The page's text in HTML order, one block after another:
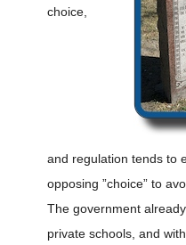
choice,
and regulation tends to
opposing ”choice” to
The government
private schools, and